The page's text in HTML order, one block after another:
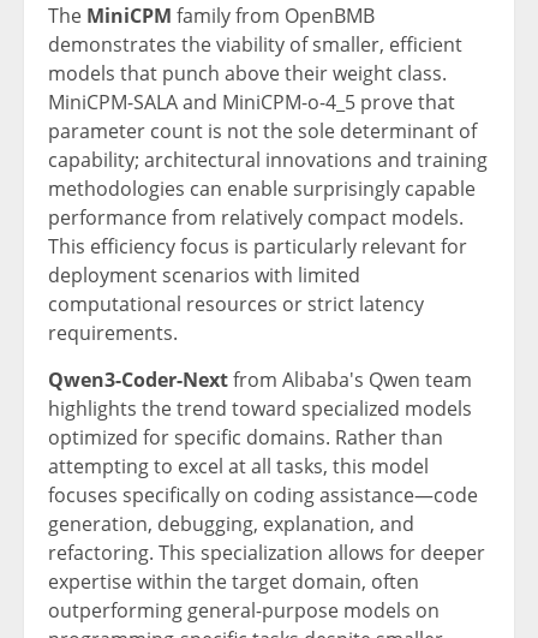
The MiniCPM family from OpenBMB
demonstrates the viability of smaller, efficient
models that punch above their weight class.
MiniCPM-SALA and MiniCPM-o-4_5 prove that
parameter count is not the sole determinant of
capability; architectural innovations and training
methodologies can enable surprisingly capable
performance from relatively compact models.
This efficiency focus is particularly relevant for
deployment scenarios with limited
computational resources or strict latency
requirements.
Qwen3-Coder-Nextfrom Alibaba's Qwen team
highlights the trend toward specialized models
optimized for specific domains. Rather than
attempting to excel at all tasks, this model
focuses specifically on coding assistance—code
generation, debugging, explanation, and
refactoring. This specialization allows for deeper
expertise within the target domain, often
outperforming general-purpose models on